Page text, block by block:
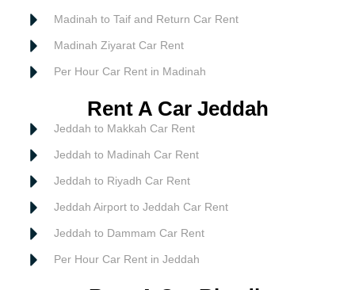
Madinah to Taif and Return Car Rent
Madinah Ziyarat Car Rent
Per Hour Car Rent in Madinah
Rent A Car Jeddah
Jeddah to Makkah Car Rent
Jeddah to Madinah Car Rent
Jeddah to Riyadh Car Rent
Jeddah Airport to Jeddah Car Rent
Jeddah to Dammam Car Rent
Per Hour Car Rent in Jeddah